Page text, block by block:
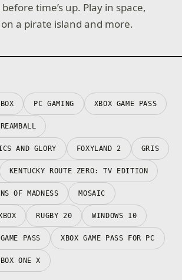
time’s up. Play in space,
a pirate island and more.
PC GAMING XBOX GAME PASS
AND GLORY FOXYLAND 2 GRIS
KENTUCKY ROUTE ZERO: TV EDITION
OF MADNESS MOSAIC
RUGBY 20 WINDOWS 10
PASS XBOX GAME PASS FOR PC
ONE X